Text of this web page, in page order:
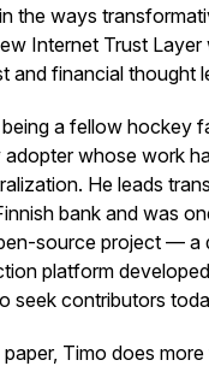
the ways
Internet Trust Layer
and financial thought
a fellow hockey
whose work
He leads
bank and was
source project — a
platform
seek contributors
Timo does